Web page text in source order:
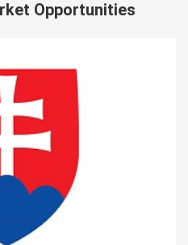
Opportunities